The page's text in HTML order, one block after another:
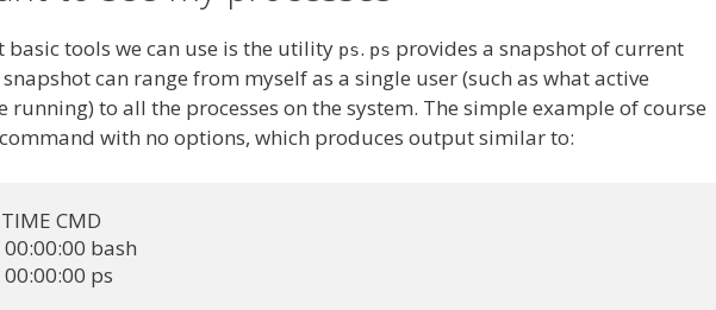
basic tools we can use is the utility ps. ps provides a snapshot of current
snapshot can range from myself as a single user (such as what active
running) to all the processes on the system. The simple example of course
command with no options, which produces output similar to:
CMD
bash
ps